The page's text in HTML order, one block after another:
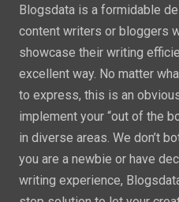
Blogsdata is a formidable
content writers or bloggers
showcase their writing
excellent way. No matter
to express, this is an
implement your “out of the
in diverse areas. We don’t
you are a newbie or have
writing experience,